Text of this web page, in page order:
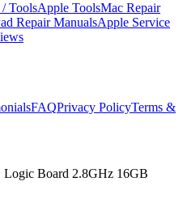
/ ToolsApple ToolsMac Repair
Repair ManualsApple Service
FAQPrivacy PolicyTerms &
Logic Board 2.8GHz 16GB